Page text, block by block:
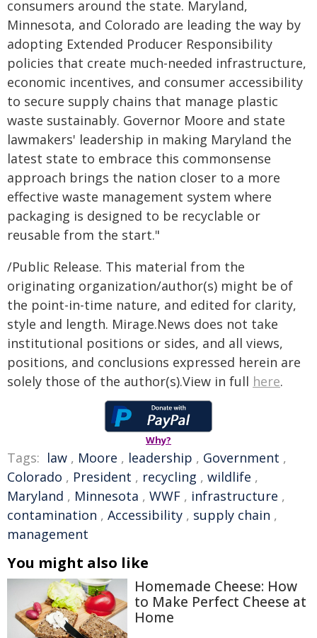
consumers around the state. Maryland,
Minnesota, and Colorado are leading the way by
adopting Extended Producer Responsibility
policies that create much-needed infrastructure,
economic incentives, and consumer accessibility
to secure supply chains that manage plastic
waste sustainably. Governor Moore and state
lawmakers' leadership in making Maryland the
latest state to embrace this commonsense
approach brings the nation closer to a more
effective waste management system where
packaging is designed to be recyclable or
reusable from the start."
/Public Release. This material from the
originating organization/author(s) might be of
the point-in-time nature, and edited for clarity,
style and length. Mirage.News does not take
institutional positions or sides, and all views,
positions, and conclusions expressed herein are
solely those of the author(s).View in full here.
Why?
Tags: law , Moore , leadership , Government ,
Colorado , President , recycling , wildlife ,
Maryland , Minnesota , WWF , infrastructure ,
contamination , Accessibility , supply chain ,
management
You might also like
Homemade Cheese: How
to Make Perfect Cheese at
Home